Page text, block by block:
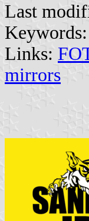
Last
Keywords:
Links:
mirrors